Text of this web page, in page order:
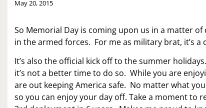
By
May 20, 2015
So Memorial Day is coming upon us in a matter
in the armed forces. For me as military brat, it’s a
It’s also the official kick off to the summer
it’s not a better time to do so. While you are
are out keeping America safe. No matter what
so you can enjoy your day off. Take a moment to